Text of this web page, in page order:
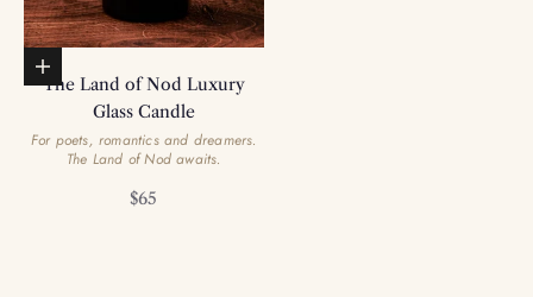
Add to basket
The Land of Nod Luxury
Glass Candle
For poets, romantics and dreamers.
The Land of Nod awaits.
Sale price
$65